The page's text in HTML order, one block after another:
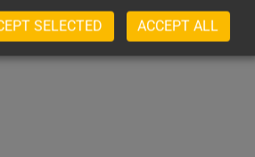
tonnes/year
SELECTED ACCEPT ALL